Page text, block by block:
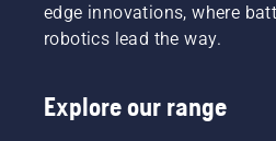
edge innovations, where
robotics lead the way.
Explore our range